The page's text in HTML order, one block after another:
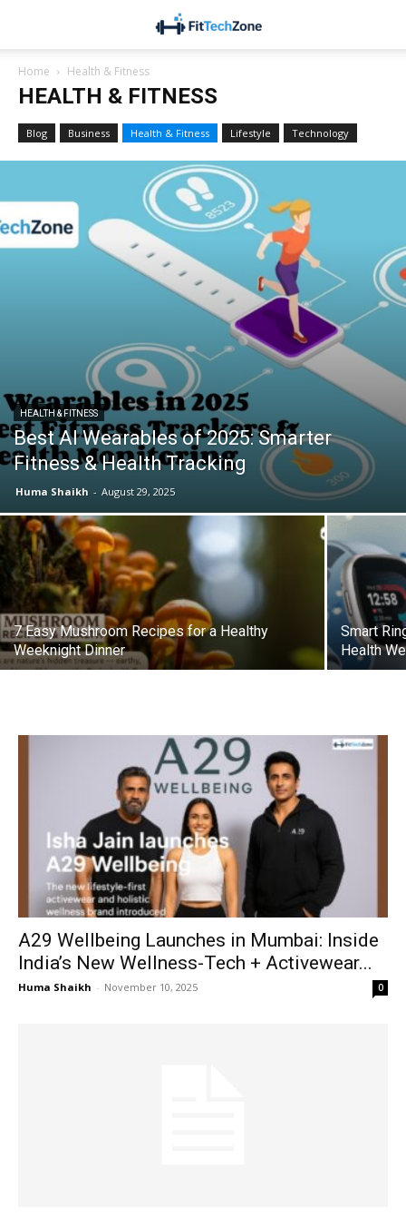
Home Health & Fitness
HEALTH & FITNESS
Blog Business Health & Fitness Lifestyle Technology
HEALTH & FITNESS
Best AI Wearables of 2025: Smarter
Fitness & Health Tracking
Huma Shaikh - August 29, 2025
7 Easy Mushroom Recipes for a Healthy
Weeknight Dinner
Smart
Health
A29 Wellbeing Launches in Mumbai: Inside
India’s New Wellness-Tech + Activewear...
Huma Shaikh - November 10, 2025 0